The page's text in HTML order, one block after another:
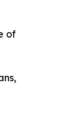
of